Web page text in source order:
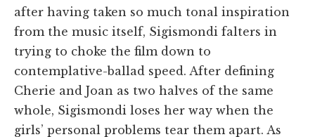
after having taken so much tonal inspiration
from the music itself, Sigismondi falters in
trying to choke the film down to
contemplative-ballad speed. After defining
Cherie and Joan as two halves of the same
whole, Sigismondi loses her way when the
girls’ personal problems tear them apart. As